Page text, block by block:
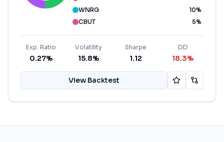
WNRG
10%
CBUT
5%
Exp. Ratio
0.27%
Volatility
15.8%
Sharpe
1.12
DD
18.3%
View Backtest